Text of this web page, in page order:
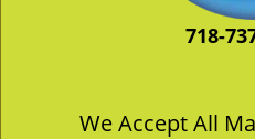
718-
We Accept All